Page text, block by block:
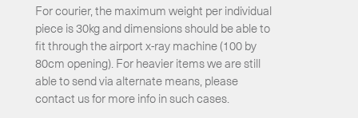
For courier, the maximum weight per individual
piece is 30kg and dimensions should be able to
fit through the airport x-ray machine (100 by
80cm opening). For heavier items we are still
able to send via alternate means, please
contact us for more info in such cases.